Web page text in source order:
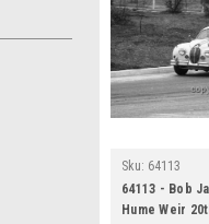
Sku: 64113
64113 - Bob
Hume Weir